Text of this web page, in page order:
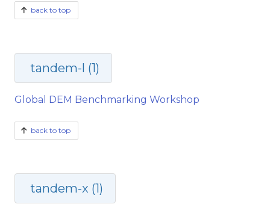
back to top
tandem-l (1)
Global DEM Benchmarking Workshop
back to top
tandem-x (1)